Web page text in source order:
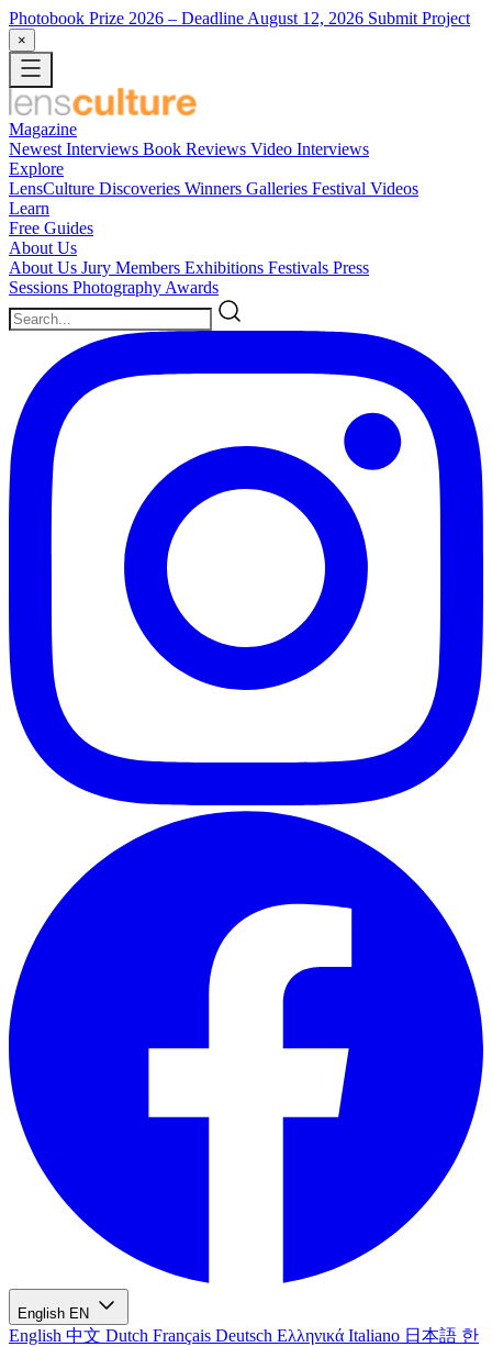
Photobook Prize 2026 – Deadline August 12, 2026 Submit Project
×
Magazine
Newest Interviews Book Reviews Video Interviews
Explore
LensCulture Discoveries Winners Galleries Festival Videos
Learn
Free Guides
About Us
About Us Jury Members Exhibitions Festivals Press
Sessions Photography Awards
English EN
English 中文 Dutch Français Deutsch Ελληνικά Italiano 日本語 한